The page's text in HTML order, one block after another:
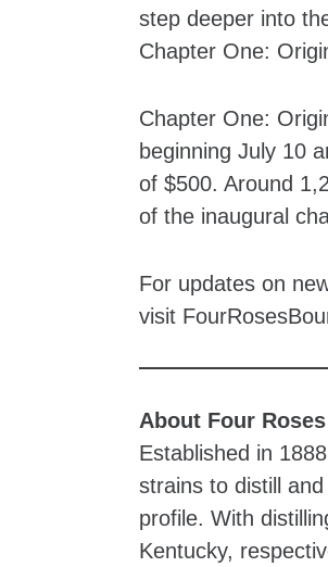
step deeper into
Chapter One:
Chapter One:
beginning July 10
of $500. Around
of the inaugural
For updates on
visit
About Four
Established in
strains to distill
profile. With
Kentucky,